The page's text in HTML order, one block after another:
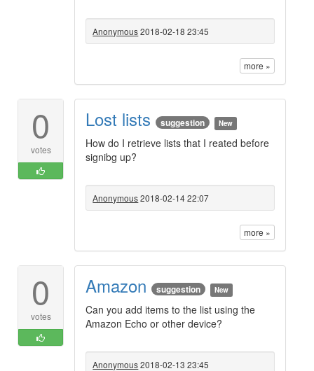
Anonymous2018-02-18 23:45
more »
0
votes
Lost lists suggestion New
How do I retrieve lists that I reated before
signibg up?
Anonymous2018-02-14 22:07
more »
0
votes
Amazon suggestion New
Can you add items to the list using the
Amazon Echo or other device?
Anonymous2018-02-13 23:45